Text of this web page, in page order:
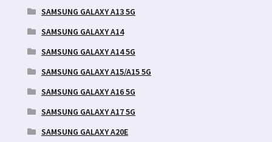
SAMSUNG GALAXY A13 5G
SAMSUNG GALAXY A14
SAMSUNG GALAXY A14 5G
SAMSUNG GALAXY A15/A15 5G
SAMSUNG GALAXY A16 5G
SAMSUNG GALAXY A17 5G
SAMSUNG GALAXY A20E